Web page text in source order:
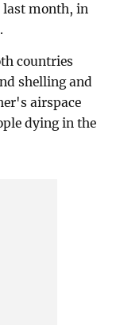
last month, in
countries
shelling and
airspace
dying in the